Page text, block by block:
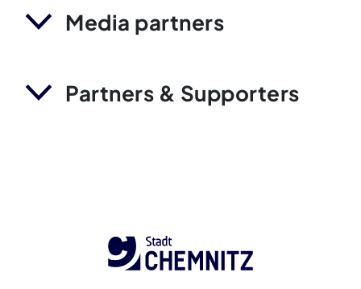
Media partners
Partners & Supporters